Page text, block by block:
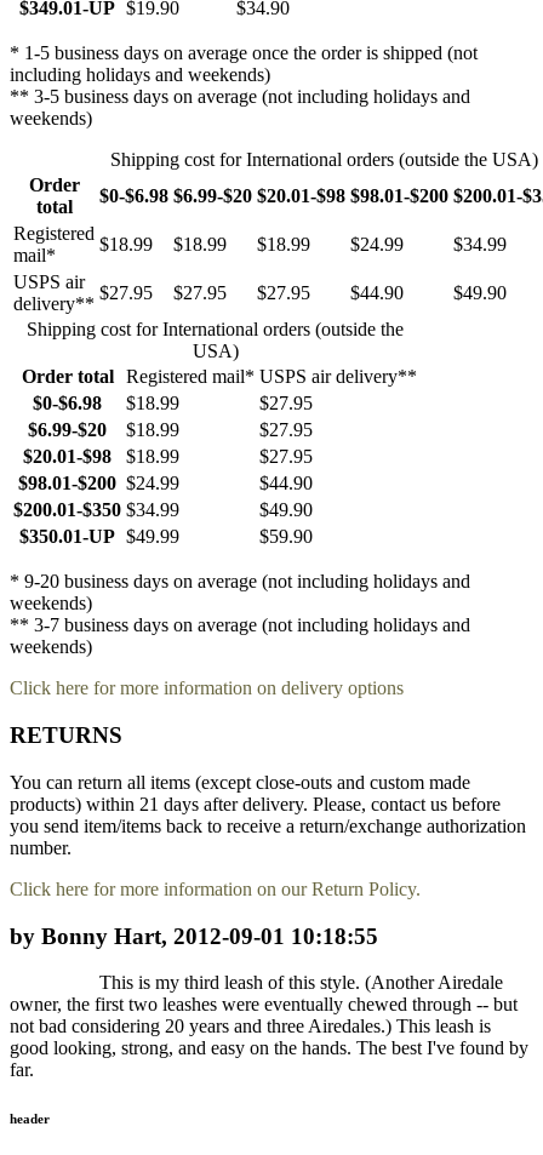
$349.01-UP $19.90 $34.90
* 1-5 business days on average once the order is shipped (not
including holidays and weekends)
** 3-5 business days on average (not including holidays and
weekends)
Shipping cost for International orders (outside the USA)
Order
total
$0-$6.98 $6.99-$20 $20.01-$98 $98.01-$200 $200.01-
Registered
mail*
$18.99 $18.99 $18.99 $24.99
$34.99
USPS air
delivery**
$27.95 $27.95 $27.95 $44.90
$49.90
Shipping cost for International orders (outside the
USA)
Order total
Registered mail* USPS air delivery**
$0-$6.98
$18.99
$27.95
$6.99-$20
$18.99
$27.95
$20.01-$98
$18.99
$27.95
$98.01-$200 $24.99
$44.90
$200.01-$350 $34.99
$49.90
$350.01-UP $49.99 $59.90
* 9-20 business days on average (not including holidays and
weekends)
** 3-7 business days on average (not including holidays and
weekends)
Click here for more information on delivery options
RETURNS
You can return all items (except close-outs and custom made
products) within 21 days after delivery. Please, contact us before
you send item/items back to receive a return/exchange authorization
number.
Click here for more information on our Return Policy.
by Bonny Hart, 2012-09-01 10:18:55
This is my third leash of this style. (Another Airedale
owner, the first two leashes were eventually chewed through -- but
not bad considering 20 years and three Airedales.) This leash is
good looking, strong, and easy on the hands. The best I've found by
far.
header